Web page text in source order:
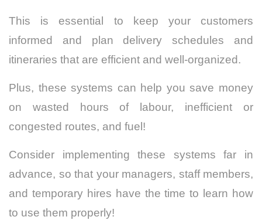
This is essential to keep your customers
informed and plan delivery schedules and
itineraries that are efficient and well-organized.
Plus, these systems can help you save money
on wasted hours of labour, inefficient or
congested routes, and fuel!
Consider implementing these systems far in
advance, so that your managers, staff members,
and temporary hires have the time to learn how
to use them properly!